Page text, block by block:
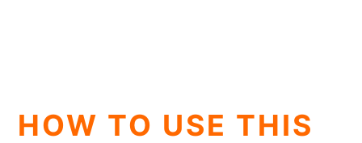
HOW TO USE THIS